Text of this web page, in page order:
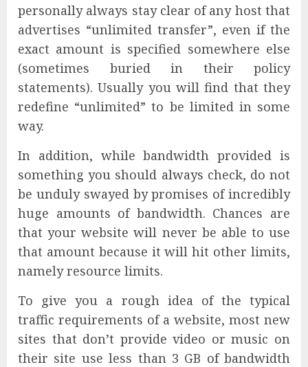
personally always stay clear of any host that
advertises “unlimited transfer”, even if the
exact amount is specified somewhere else
(sometimes buried in their policy
statements). Usually you will find that they
redefine “unlimited” to be limited in some
way.
In addition, while bandwidth provided is
something you should always check, do not
be unduly swayed by promises of incredibly
huge amounts of bandwidth. Chances are
that your website will never be able to use
that amount because it will hit other limits,
namely resource limits.
To give you a rough idea of the typical
traffic requirements of a website, most new
sites that don’t provide video or music on
their site use less than 3 GB of bandwidth